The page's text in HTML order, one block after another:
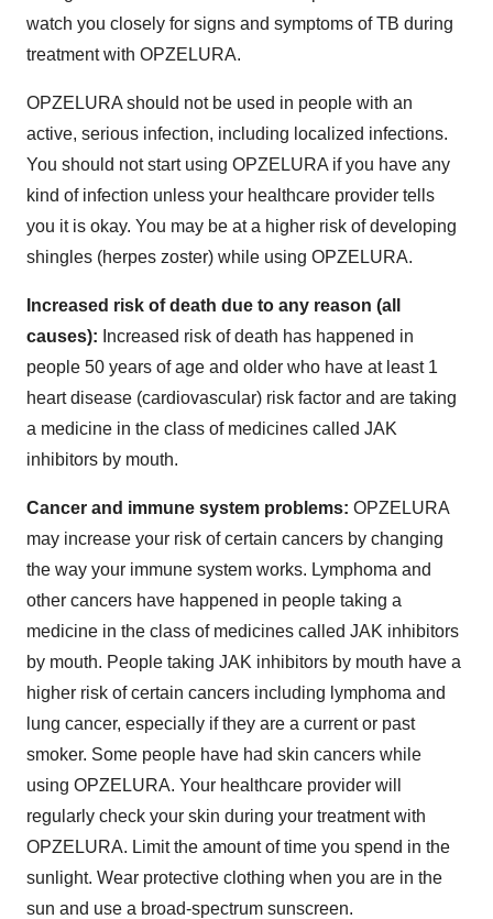
watch you closely for signs and symptoms of TB during
treatment with OPZELURA.
OPZELURA should not be used in people with an
active, serious infection, including localized infections.
You should not start using OPZELURA if you have any
kind of infection unless your healthcare provider tells
you it is okay. You may be at a higher risk of developing
shingles (herpes zoster) while using OPZELURA.
Increased risk of death due to any reason (all
causes): Increased risk of death has happened in
people 50 years of age and older who have at least 1
heart disease (cardiovascular) risk factor and are taking
a medicine in the class of medicines called JAK
inhibitors by mouth.
Cancer and immune system problems: OPZELURA
may increase your risk of certain cancers by changing
the way your immune system works. Lymphoma and
other cancers have happened in people taking a
medicine in the class of medicines called JAK inhibitors
by mouth. People taking JAK inhibitors by mouth have a
higher risk of certain cancers including lymphoma and
lung cancer, especially if they are a current or past
smoker. Some people have had skin cancers while
using OPZELURA. Your healthcare provider will
regularly check your skin during your treatment with
OPZELURA. Limit the amount of time you spend in the
sunlight. Wear protective clothing when you are in the
sun and use a broad-spectrum sunscreen.